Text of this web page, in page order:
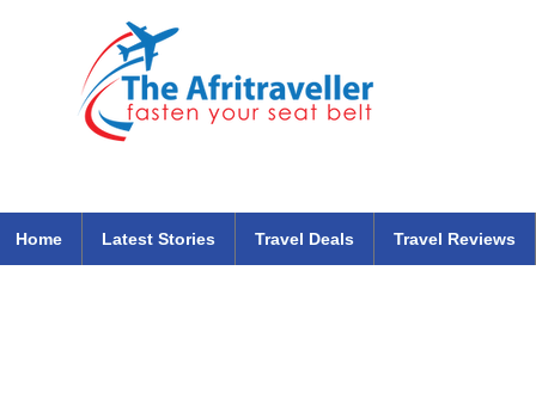
Home Latest Stories Travel Deals Travel Reviews